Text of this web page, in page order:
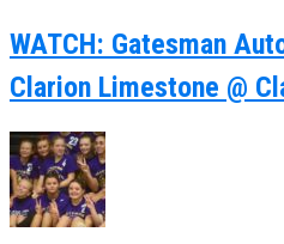
WATCH: Gatesman
Clarion Limestone @